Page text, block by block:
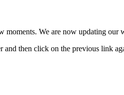
We are now updating our
then click on the previous link